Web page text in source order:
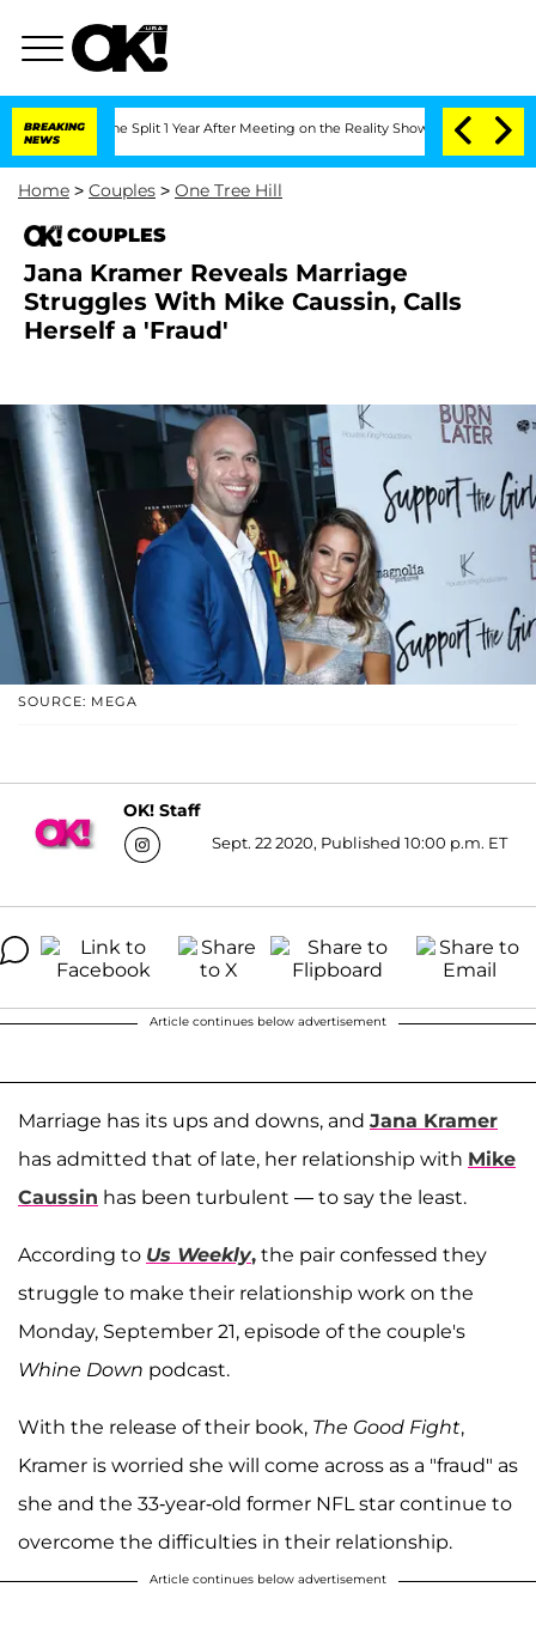
BREAKING
NEWS
Split 1 Year After Meeting on the Reality Show Senate Votes
Home > Couples > One Tree Hill
COUPLES
Jana Kramer Reveals Marriage
Struggles With Mike Caussin, Calls
Herself a 'Fraud'
SOURCE: MEGA
OK! Staff
Sept. 22 2020, Published 10:00 p.m. ET
Article continues below advertisement
Marriage has its ups and downs, and Jana Kramer
has admitted that of late, her relationship with Mike
Caussin has been turbulent — to say the least.
According to Us Weekly, the pair confessed they
struggle to make their relationship work on the
Monday, September 21, episode of the couple's
Whine Down podcast.
With the release of their book, The Good Fight,
Kramer is worried she will come across as a "fraud" as
she and the 33-year-old former NFL star continue to
overcome the difficulties in their relationship.
Article continues below advertisement